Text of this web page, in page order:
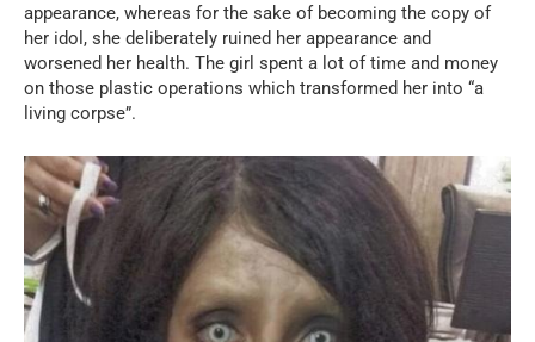
appearance, whereas for the sake of becoming the copy of
her idol, she deliberately ruined her appearance and
worsened her health. The girl spent a lot of time and money
on those plastic operations which transformed her into “a
living corpse”.